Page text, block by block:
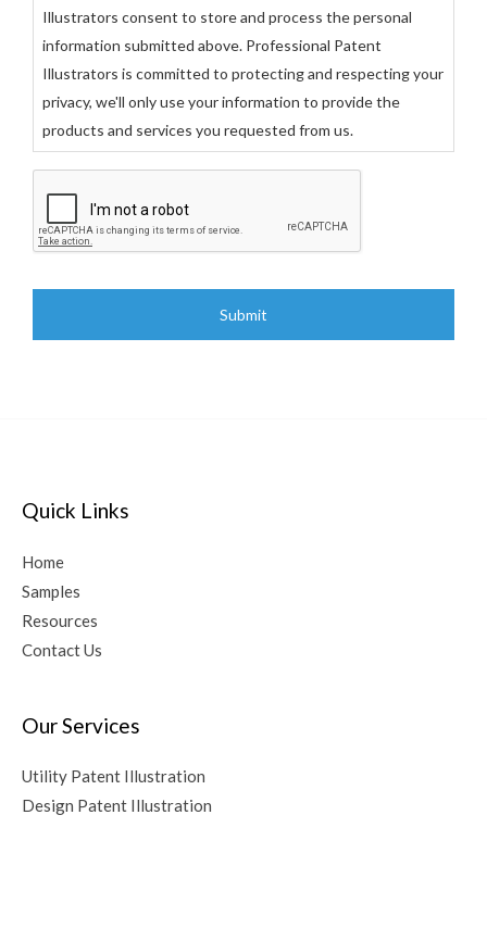
Illustrators consent to store and process the personal
information submitted above. Professional Patent
Illustrators is committed to protecting and respecting your
privacy, we'll only use your information to provide the
products and services you requested from us.
T
C
A
n
t
i
v
e
Quick Links
Home
Samples
Resources
Contact Us
Our Services
Utility Patent Illustration
Design Patent Illustration